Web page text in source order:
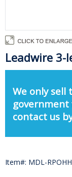
Leadwire 3-
We only sell
government
contact us
Item#: MDL-